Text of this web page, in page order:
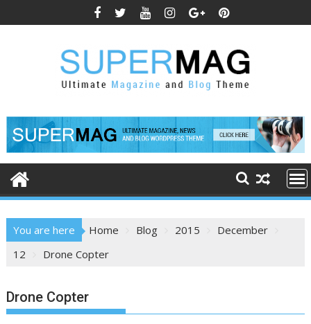
to
You are here Home Blog 2015
December
12
Drone Copter
Drone Copter